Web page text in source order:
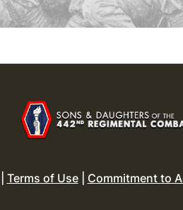
Terms of Use| Commitment to